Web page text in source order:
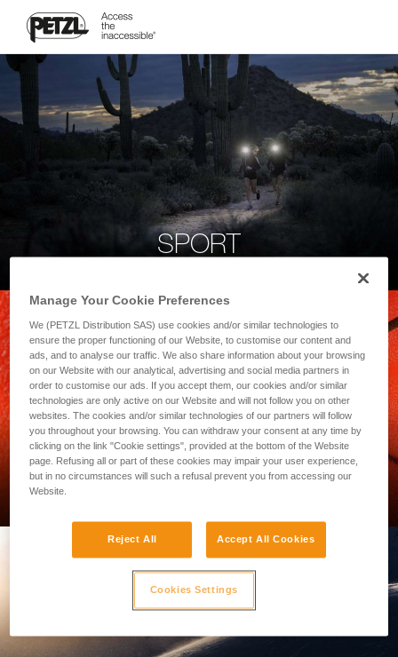
SPORT
PROFESSIONAL
Manage Your Cookie Preferences
We (PETZL Distribution SAS) use cookies and/or similar technologies to
ensure the proper functioning of our Website, to customise our content and
ads, and to analyse our traffic. We also share information about your browsing
on our Website with our analytical, advertising and social media partners in
order to customise our ads. If you accept them, our cookies and/or similar
technologies are only active on our Website and will not follow you on other
websites. The cookies and/or similar technologies of our partners will follow
you throughout your browsing. You can withdraw your consent at any time by
clicking on the link "Cookie settings", provided at the bottom of the Website
page. Refusing all or part of these cookies may impair your user experience,
but in no circumstances will such a refusal prevent you from accessing our
Website.
Reject All Accept All Cookies
Cookies Settings